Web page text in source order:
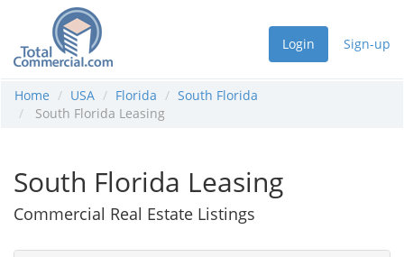
Login Sign-up
Home USA Florida
South Florida
South Florida Leasing
South Florida Leasing
Commercial Real Estate Listings